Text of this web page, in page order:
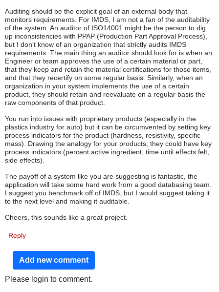
Auditing should be the explicit goal of an external body that
monitors requirements. For IMDS, I am not a fan of the auditability
of the system. An auditor of ISO14001 might be the person to dig
up inconsistencies with PPAP (Production Part Approval Process),
but I don't know of an organization that strictly audits IMDS
requirements. The main thing an auditor should look for is when an
Engineer or team approves the use of a certain material or part,
that they keep and retain the material certifications for those items,
and that they recertify on some regular basis. Similarly, when an
organization in your system implements the use of a certain
product, they should retain and reevaluate on a regular basis the
raw components of that product.
You run into issues with proprietary products (especially in the
plastics industry for auto) but it can be circumvented by setting key
process indicators for the product (hardness, resistivity, specific
mass). Drawing the analogy for your products, they could have key
process indicators (percent active ingredient, time until effects felt,
side effects).
The payoff of a system like you are suggesting is fantastic, the
application will take some hard work from a good databasing team.
I suggest you benchmark off of IMDS, but I would suggest taking it
to the next level and making it auditable.
Cheers, this sounds like a great project.
Reply
Add new comment
Please login to comment.